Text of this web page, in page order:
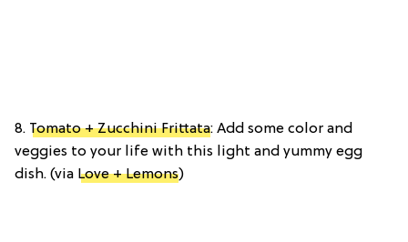
8. Tomato + Zucchini Frittata: Add some color and
veggies to your life with this light and yummy egg
dish. (via Love + Lemons)